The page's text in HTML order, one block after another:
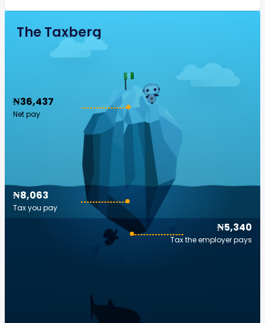
The Taxberg
₦36,437
Net pay
₦5,340
Tax the employer pays
₦8,063
Tax you pay